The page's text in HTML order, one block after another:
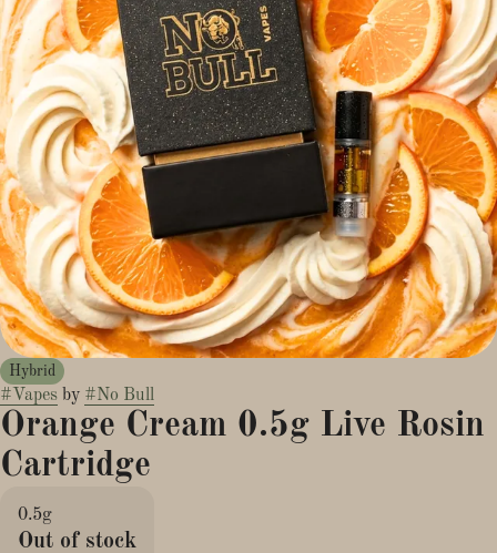
Hybrid
# Vapes by #No Bull
Orange Cream 0.5g Live Rosin
Cartridge
0.5g
Out of stock